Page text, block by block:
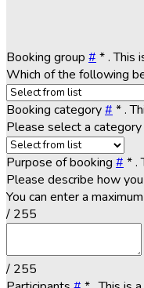
Booking group # *. This
Which of the following
Booking category# *.
Please select a category
Purpose of booking # *.
Please describe how
You can enter a
/ 255
/ 255